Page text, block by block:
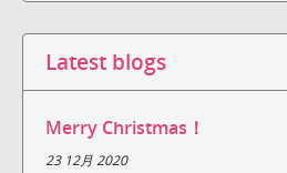
Latest blogs
Merry Christmas！
23 12月 2020